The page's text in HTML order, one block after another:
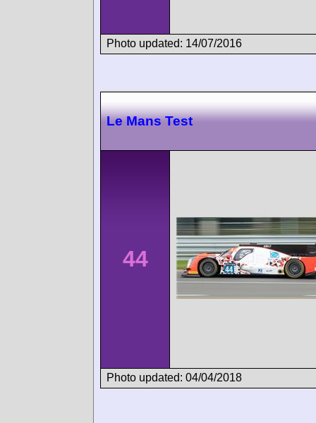
Photo updated: 14/07/2016
Le Mans Test
44
Photo updated: 04/04/2018